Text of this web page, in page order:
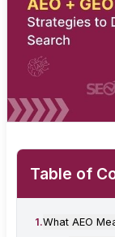
Table of
1.What AEO